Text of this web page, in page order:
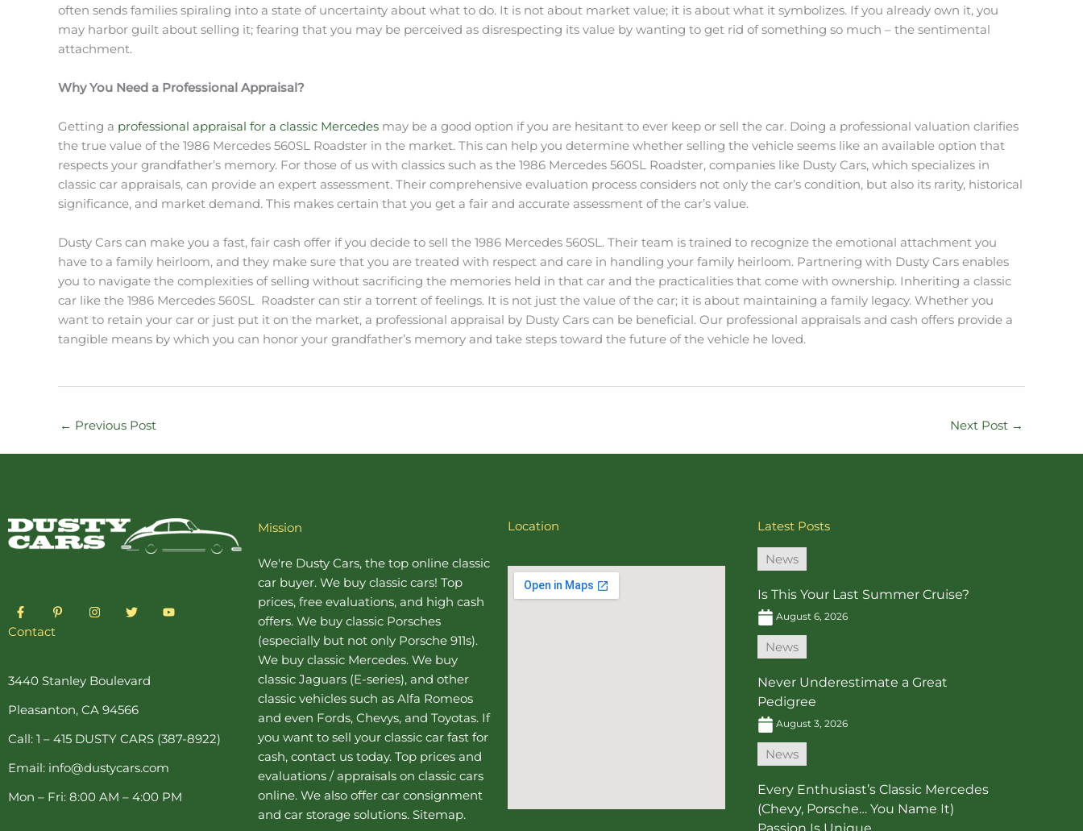
often sends families spiraling into a state of uncertainty about what to do. It is not about market value; it is about what it symbolizes. If you already own it, you
may harbor guilt about selling it; fearing that you may be perceived as disrespecting its value by wanting to get rid of something so much – the sentimental
attachment.
Why You Need a Professional Appraisal?
Getting a professional appraisal for a classic Mercedes may be a good option if you are hesitant to ever keep or sell the car. Doing a professional valuation clarifies
the true value of the 1986 Mercedes 560SL Roadster in the market. This can help you determine whether selling the vehicle seems like an available option that
respects your grandfather’s memory. For those of us with classics such as the 1986 Mercedes 560SL Roadster, companies like Dusty Cars, which specializes in
classic car appraisals, can provide an expert assessment. Their comprehensive evaluation process considers not only the car’s condition, but also its rarity, historical
significance, and market demand. This makes certain that you get a fair and accurate assessment of the car’s value.
Dusty Cars can make you a fast, fair cash offer if you decide to sell the 1986 Mercedes 560SL. Their team is trained to recognize the emotional attachment you
have to a family heirloom, and they make sure that you are treated with respect and care in handling your family heirloom. Partnering with Dusty Cars enables
you to navigate the complexities of selling without sacrificing the memories held in that car and the practicalities that come with ownership. Inheriting a classic
car like the 1986 Mercedes 560SL Roadster can stir a torrent of feelings. It is not just the value of the car; it is about maintaining a family legacy. Whether you
want to retain your car or just put it on the market, a professional appraisal by Dusty Cars can be beneficial. Our professional appraisals and cash offers provide a
tangible means by which you can honor your grandfather’s memory and take steps toward the future of the vehicle he loved.
← Previous Post Next Post →
F
a
c
e
o
k
-
f
P
i
e
s
-
I
n
r
a
m
T
w
r
Y
o
Contact
3440 Stanley Boulevard
Pleasanton, CA 94566
Call: 1 – 415 DUSTY CARS (387-8922)
Email: info@dustycars.com
Mon – Fri: 8:00 AM – 4:00 PM
Mission
We're Dusty Cars, the top online classic
car buyer. We buy classic cars! Top
prices, free evaluations, and high cash
offers. We buy classic Porsches
(especially but not only Porsche 911s).
We buy classic Mercedes. We buy
classic Jaguars (E-series), and other
classic vehicles such as Alfa Romeos
and even Fords, Chevys, and Toyotas. If
you want to sell your classic car fast for
cash, contact us today. Top prices and
evaluations / appraisals on classic cars
online. We also offer car consignment
and car storage solutions. Sitemap.
Location Latest Posts
News
Is This Your Last Summer Cruise?
August 6, 2026
News
Never Underestimate a Great
Pedigree
August 3, 2026
News
Every Enthusiast’s Classic Mercedes
(Chevy, Porsche… You Name It)